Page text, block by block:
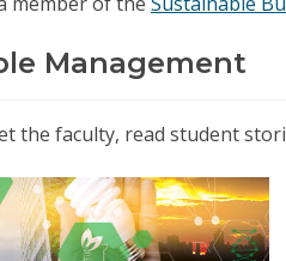
Management
the faculty, read student